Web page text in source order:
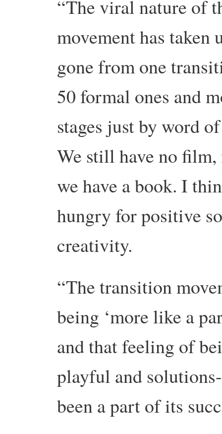
“The viral nature of
movement has taken
gone from one
50 formal ones and
stages just by word
We still have no
we have a book. I
hungry for positive
creativity.
“The transition
being ‘more like a
and that feeling of
playful and
been a part of its